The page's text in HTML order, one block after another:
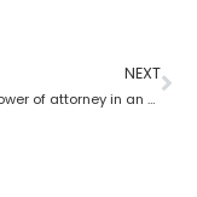
NEXT
Types of power of attorney in an estate lawyer planning process?